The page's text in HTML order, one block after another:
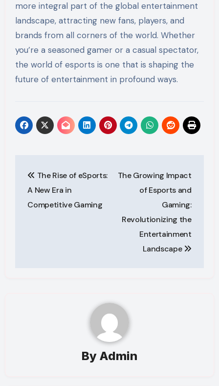
more integral part of the global entertainment
landscape, attracting new fans, players, and
brands from all corners of the world. Whether
you’re a seasoned gamer or a casual spectator,
the world of esports is one that is shaping the
future of entertainment in profound ways.
navigation
The Rise of eSports:
A New Era in
Competitive Gaming
The Growing Impact
of Esports and
Gaming:
Revolutionizing the
Entertainment
Landscape
By Admin